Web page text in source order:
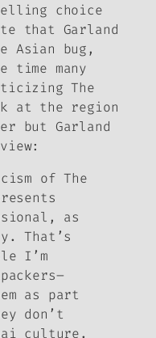
choice
that Garland
Asian bug,
time many
The
at the region
but Garland
ofThe
as
That’s
I’m
as part
don’t
culture.